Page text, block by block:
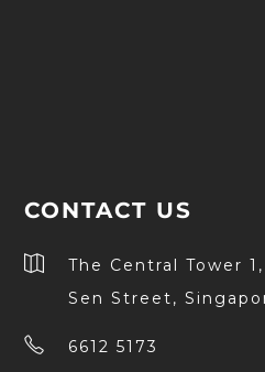
CONTACT US
The Central Tower
Sen Street,
6612 5173